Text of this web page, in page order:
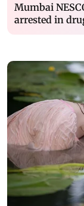
Mumbai
arrested in